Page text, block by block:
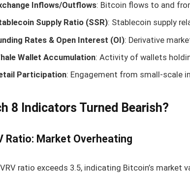
Inflows/Outflows: Bitcoin flows to and
Supply Ratio (SSR): Stablecoin supply
Rates & Open Interest (OI): Derivative
Wallet Accumulation: Activity of wallets
Participation: Engagement from small-scale
8 Indicators Turned Bearish?
Ratio: Market Overheating
ratio exceeds 3.5, indicating Bitcoin’s market